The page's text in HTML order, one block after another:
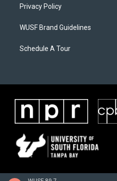
Privacy Policy
WUSF Brand Guidelines
Schedule A Tour